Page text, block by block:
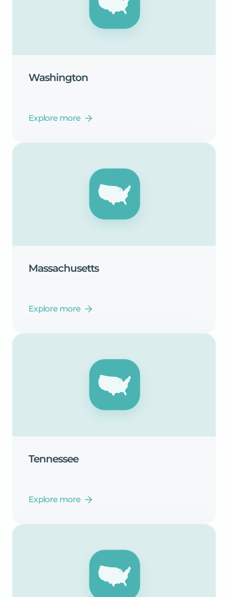
Washington
Explore more
Massachusetts
Explore more
Tennessee
Explore more